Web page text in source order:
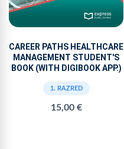
CAREER PATHS HEALTHCARE
MANAGEMENT STUDENT'S
BOOK (WITH DIGIBOOK APP.)
1. RAZRED
15,00 €